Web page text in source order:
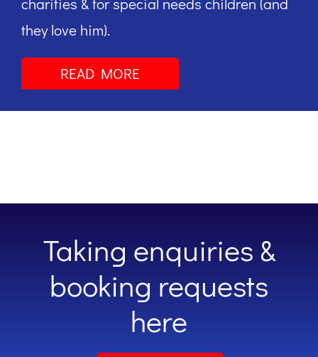
they love him).
READ MORE
Taking enquiries &
booking requests
here